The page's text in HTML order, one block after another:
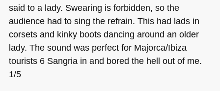
said to a lady. Swearing is forbidden, so the
audience had to sing the refrain. This had lads in
corsets and kinky boots dancing around an older
lady. The sound was perfect for Majorca/Ibiza
tourists 6 Sangria in and bored the hell out of me.
1/5